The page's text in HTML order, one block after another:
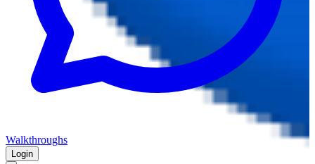
Walkthroughs
Login